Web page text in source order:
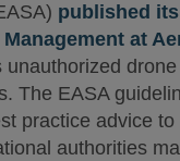
published its
at
unauthorized
The EASA
practice advice
authorities